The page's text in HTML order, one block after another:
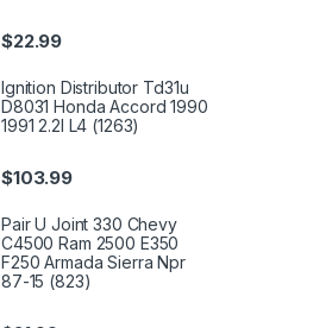
$22.99
Ignition Distributor Td31u
D8031 Honda Accord 1990
1991 2.2l L4 (1263)
$103.99
Pair U Joint 330 Chevy
C4500 Ram 2500 E350
F250 Armada Sierra Npr
87-15 (823)